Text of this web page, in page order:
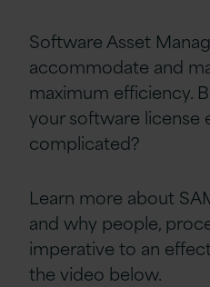
Software Asset
accommodate and
maximum efficiency.
your software license
complicated?
Learn more about
and why people,
imperative to an
the video below.